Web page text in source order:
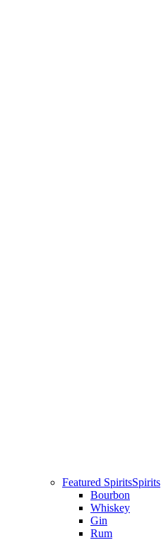
Featured SpiritsSpirits
Bourbon
Whiskey
Gin
Rum